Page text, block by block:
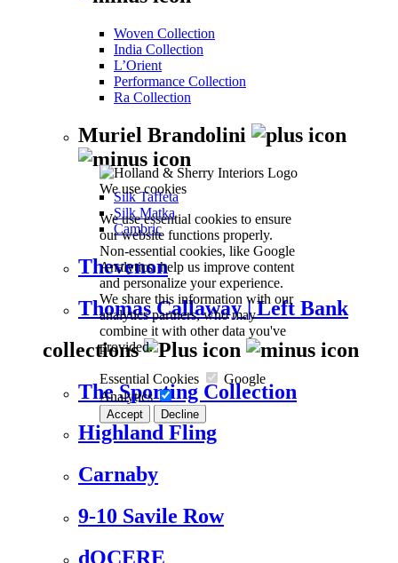
We use cookies
We use essential cookies to ensure
our website functions properly.
Non-essential cookies, like Google
Analytics, help us improve content
and personalize your experience.
We share this information with our
analytics partners, who may
combine it with other data you've
provided.
Essential Cookies
Google
Analytics
Accept Decline
Woven Collection
India Collection
L’Orient
Performance Collection
Ra Collection
Muriel Brandolini
Silk Taffeta
Silk Matka
Cambric
Thevenon
Thomas Callaway | Left Bank
collections
The Sporting Collection
Highland Fling
Carnaby
9-10 Savile Row
dOCERE